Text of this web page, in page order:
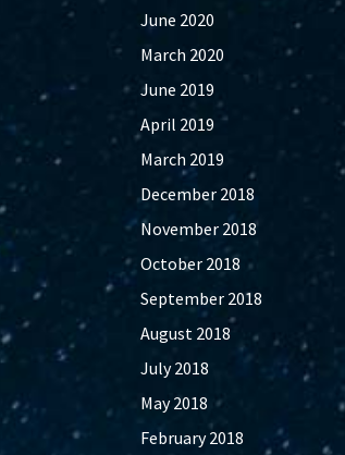
June 2020
March 2020
June 2019
April 2019
March 2019
December 2018
November 2018
October 2018
September 2018
August 2018
July 2018
May 2018
February 2018